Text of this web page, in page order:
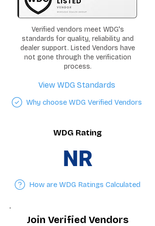
Verified vendors meet WDG's
standards for quality, reliability and
dealer support. Listed Vendors have
not gone through the verification
process.
View WDG Standards
Why choose WDG Verified Vendors
WDG Rating
NR
How are WDG Ratings Calculated
Join Verified Vendors